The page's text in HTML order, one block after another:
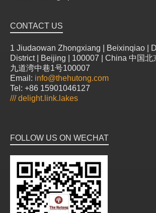
CONTACT US
1 Jiudaowan Zhongxiang | Beixinqiao |
District | Beijing | 100007 | China 中国北
九道湾中巷1号100007
Email: info@thehutong.com
Tel: +86 15901046127
///delight.link.lakes
FOLLOW US ON WECHAT